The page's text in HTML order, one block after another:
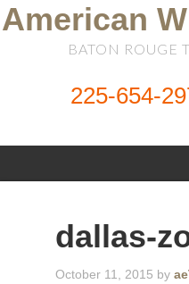
American
BATON ROUGE
225-654-
dallas-
October 11, 2015 by